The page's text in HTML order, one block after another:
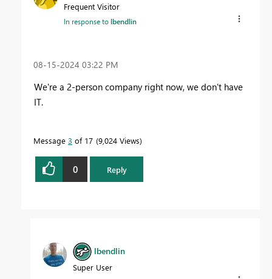
Frequent Visitor
In response tolbendlin
‎08-15-2024 03:22 PM
We're a 2-person company right now, we don't have
IT.
Message 3 of 17 9,024 Views
0 Reply
lbendlin
Super User